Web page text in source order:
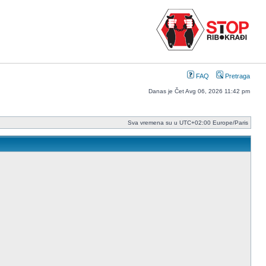
FAQ Pretraga
Danas je Čet Avg 06, 2026 11:42 pm
Sva vremena su u UTC+02:00 Europe/Paris